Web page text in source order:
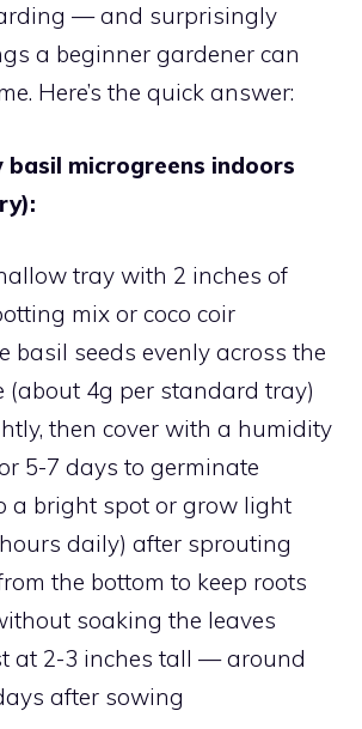
— and surprisingly
a beginner gardener can
Here’s the quick answer:
microgreens indoors
tray with 2 inches of
mix or coco coir
basil seeds evenly across the
(about 4g per standard tray)
then cover with a humidity
5-7 days to germinate
a bright spot or grow light
daily) after sprouting
the bottom to keep roots
soaking the leaves
at 2-3 inches tall — around
after sowing